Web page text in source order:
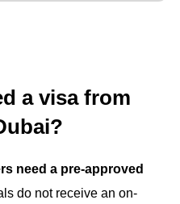
a visa from
need a pre-approved
do not receive an on-